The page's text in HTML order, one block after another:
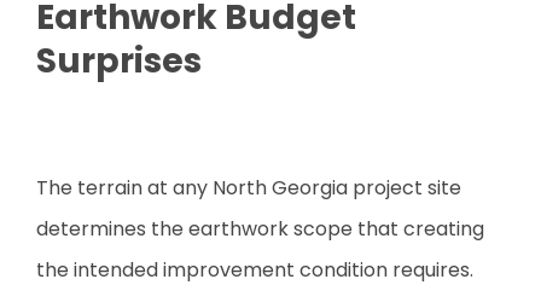
Earthwork Budget
Surprises
The terrain at any North Georgia project site
determines the earthwork scope that creating
the intended improvement condition requires.